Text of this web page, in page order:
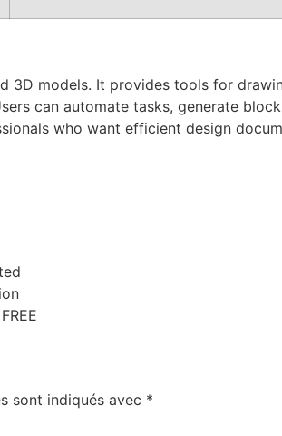
models. It provides tools for
can automate tasks, generate
who want efficient design
sont indiqués avec *